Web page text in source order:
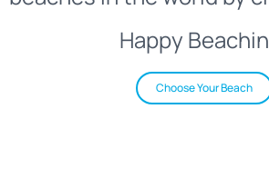
Happy
Choose Your Beach